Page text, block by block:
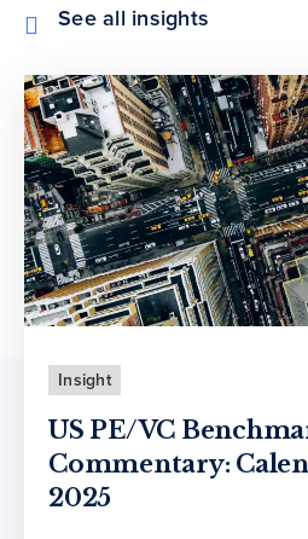
See all insights
Insight
US PE/VC
Commentary:
2025